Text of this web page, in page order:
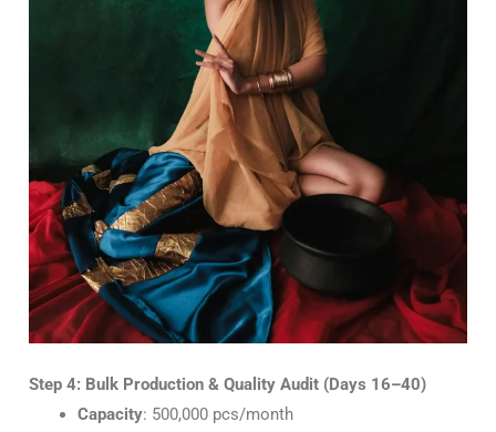
Step 4: Bulk Production & Quality Audit (Days 16–40)
Capacity: 500,000 pcs/month